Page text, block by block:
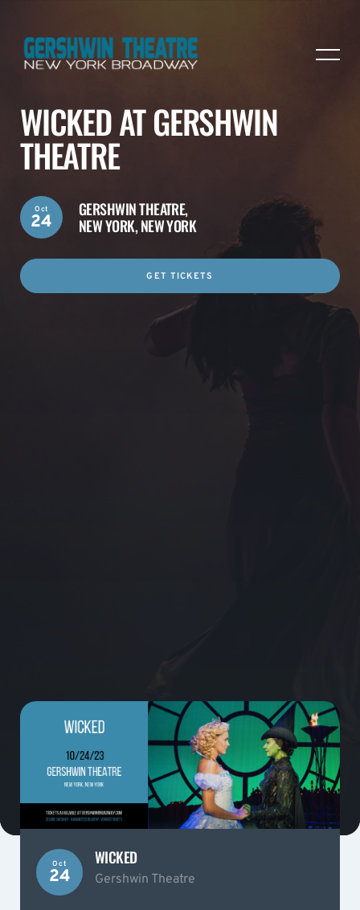
WICKED AT GERSHWIN
THEATRE
GERSHWIN THEATRE,
NEW YORK, NEW YORK
Oct
24
GET TICKETS
Oct
24
WICKED
Gershwin Theatre